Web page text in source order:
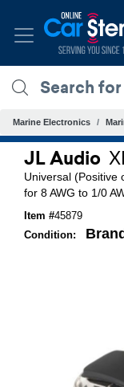
Marine Electronics
JL Audio
Universal (Positive
for 8 AWG to 1/0
Item #45879
Condition: